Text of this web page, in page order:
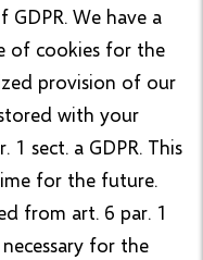
GDPR. We have a
of cookies for the
provision of our
with your
sect. a GDPR. This
for the future.
from art. 6 par. 1
for the